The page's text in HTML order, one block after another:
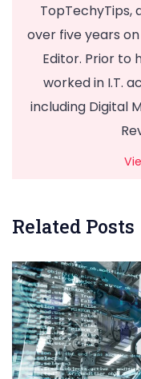
TopTechyTips,
over five years
Editor. Prior to
worked in I.T.
including Digital
Related Posts